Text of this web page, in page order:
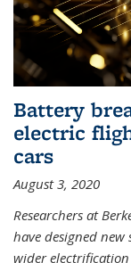
Battery
electric
cars
August 3, 2020
Researchers at
have designed
wider